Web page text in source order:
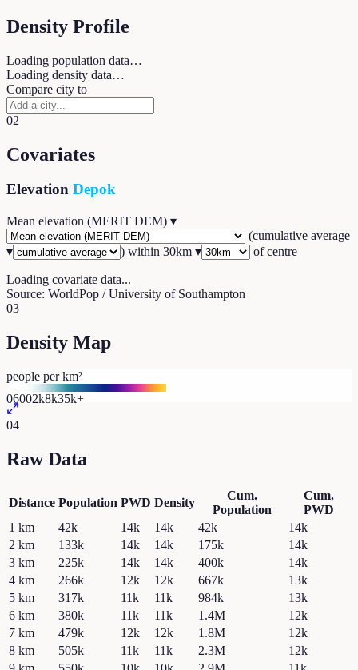
Density Profile
Loading population data…
Loading density data…
Compare city to
02
Covariates
Elevation Depok
Mean elevation (MERIT DEM) ▾
(cumulative average
▾
) within 30km ▾ of centre
Loading covariate data...
Source: WorldPop / University of Southampton
03
Density Map
people per km²
06002k8k35k+
04
Raw Data
Distance Population PWD Density
Cum.
Population
Cum.
PWD
1 km 42k 14k 14k 42k
14k
2 km 133k 14k 14k 175k
14k
3 km 225k 14k 14k 400k
14k
4 km 266k 12k 12k 667k
13k
5 km 317k 11k 11k 984k
13k
6 km 380k 11k 11k 1.4M
12k
7 km 479k 12k 12k 1.8M
12k
8 km 505k 11k 11k 2.3M
12k